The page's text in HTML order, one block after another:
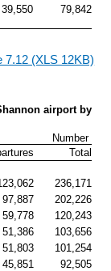
39,550 79,842
7.12 (XLS 12KB)
airport by
Number
Total
236,171
97,887
202,226
59,778
120,243
51,386
103,656
51,803
101,254
45,851
92,505